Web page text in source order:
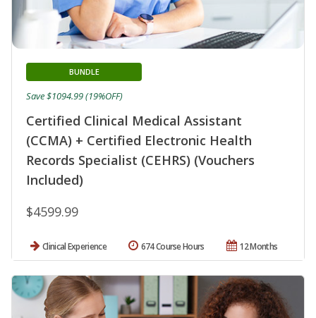
Certified Clinical Medical Assistant
(CCMA) + Certified Electronic Health
Records Specialist (CEHRS) (Vouchers
Included)
BUNDLE
$4599.99
Save $1094.99 (19%OFF)
Clinical Experience 12 Months
674 Course Hours